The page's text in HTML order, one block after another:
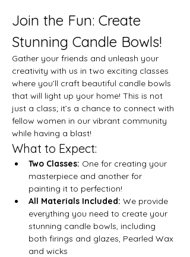
Join the Fun: Create
Stunning Candle Bowls!
Gather your friends and unleash your
creativity with us in two exciting classes
where you’ll craft beautiful candle bowls
that will light up your home! This is not
just a class; it’s a chance to connect with
fellow women in our vibrant community
while having a blast!
What to Expect:
Two Classes: One for creating your
masterpiece and another for
painting it to perfection!
All Materials Included: We provide
everything you need to create your
stunning candle bowls, including
both firings and glazes, Pearled Wax
and wicks